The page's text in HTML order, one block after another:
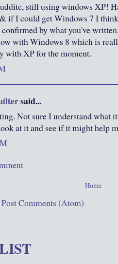
still using windows XP!
if I could get Windows 7 I
by what you've
with Windows 8 which is
with XP for the moment.
said...
Not sure I understand what
at it and see if it might help
Home
Post Comments (Atom)